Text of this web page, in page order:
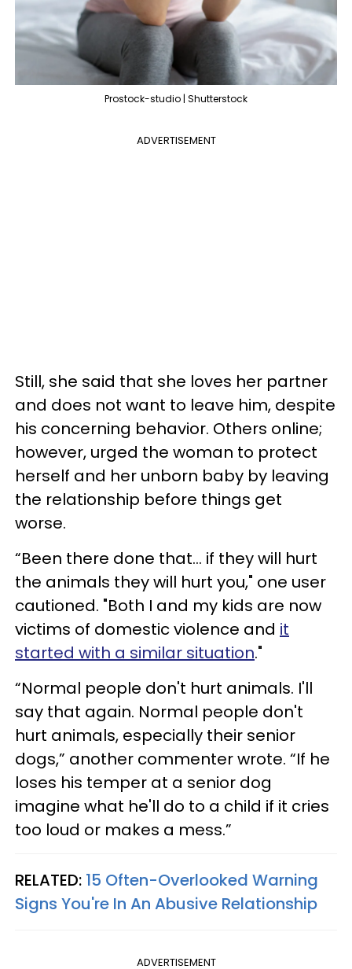
Prostock-studio | Shutterstock
ADVERTISEMENT
Still, she said that she loves her partner
and does not want to leave him, despite
his concerning behavior. Others online;
however, urged the woman to protect
herself and her unborn baby by leaving
the relationship before things get
worse.
“Been there done that... if they will hurt
the animals they will hurt you," one user
cautioned. "Both I and my kids are now
victims of domestic violence and it
started with a similar situation."
“Normal people don't hurt animals. I'll
say that again. Normal people don't
hurt animals, especially their senior
dogs,” another commenter wrote. “If he
loses his temper at a senior dog
imagine what he'll do to a child if it cries
too loud or makes a mess.”
RELATED: 15 Often-Overlooked Warning
Signs You're In An Abusive Relationship
ADVERTISEMENT